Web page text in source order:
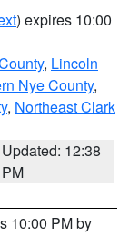
) expires 10:00
, Lincoln
Nye County,
, Northeast Clark
Updated: 12:38
PM
10:00 PM by